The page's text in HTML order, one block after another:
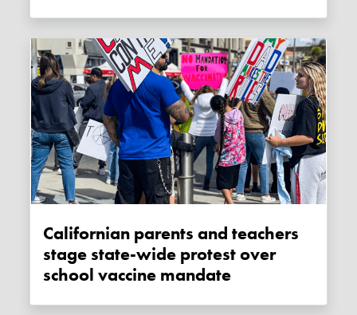
Californian parents and teachers
stage state-wide protest over
school vaccine mandate